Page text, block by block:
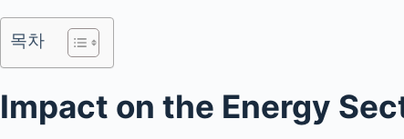
목차
Impact on the Energy